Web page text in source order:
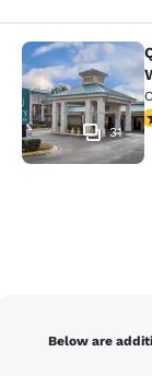
Quality
31
Below are